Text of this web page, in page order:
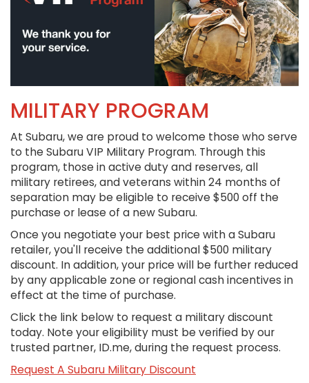
MILITARY PROGRAM
At Subaru, we are proud to welcome those who serve
to the Subaru VIP Military Program. Through this
program, those in active duty and reserves, all
military retirees, and veterans within 24 months of
separation may be eligible to receive $500 off the
purchase or lease of a new Subaru.
Once you negotiate your best price with a Subaru
retailer, you'll receive the additional $500 military
discount. In addition, your price will be further reduced
by any applicable zone or regional cash incentives in
effect at the time of purchase.
Click the link below to request a military discount
today. Note your eligibility must be verified by our
trusted partner, ID.me, during the request process.
Request A Subaru Military Discount